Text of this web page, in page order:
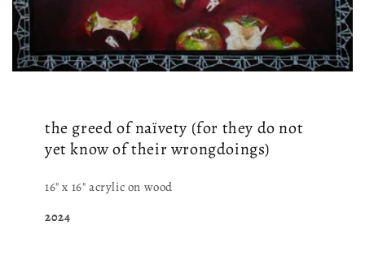
the greed of naïvety (for they do not
yet know of their wrongdoings)
16" x 16" acrylic on wood
2024